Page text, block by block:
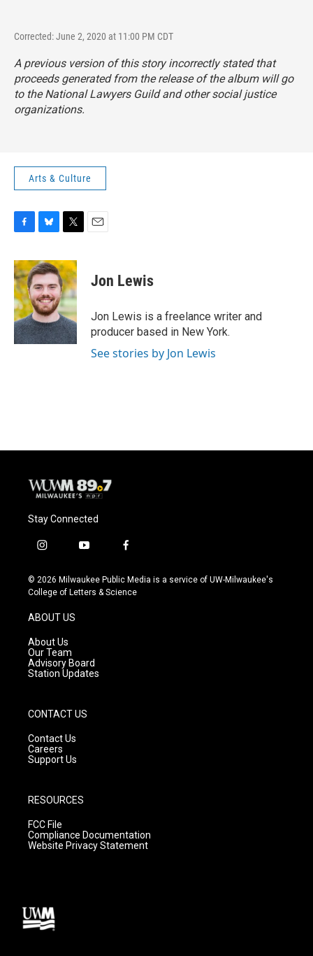
Corrected: June 2, 2020 at 11:00 PM CDT
A previous version of this story incorrectly stated that
proceeds generated from the release of the album will go
to the National Lawyers Guild and other social justice
organizations.
Arts & Culture
c
e
b
o
o
k
u
e
s
k
y
i
t
t
e
r
Jon Lewis
Jon Lewis is a freelance writer and
producer based in New York.
See stories by Jon Lewis
Stay Connected
i
s
t
g
r
a
m
y
u
t
f
c
e
© 2026 Milwaukee Public Media is a service of UW-Milwaukee's
College of Letters & Science
ABOUT US
About Us
Our Team
Advisory Board
Station Updates
CONTACT US
Contact Us
Careers
Support Us
RESOURCES
FCC File
Compliance Documentation
Website Privacy Statement